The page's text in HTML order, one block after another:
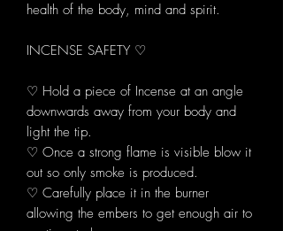
health of the body, mind and spirit.
INCENSE SAFETY ♡
♡ Hold a piece of Incense at an angle
downwards away from your body and
light the tip.
♡ Once a strong flame is visible blow it
out so only smoke is produced.
♡ Carefully place it in the burner
allowing the embers to get enough air to